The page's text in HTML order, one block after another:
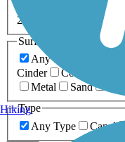
0-5
20+ Miles
Surfaces
Any Surface
Cinder
Concrete
Metal
Sand
Type
Any Type
Canal
Hiking